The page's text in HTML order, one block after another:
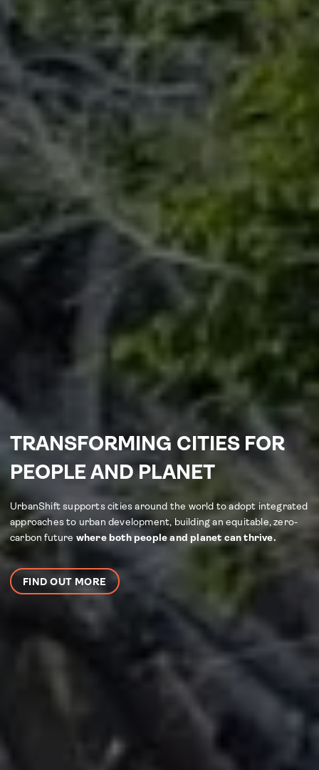
TRANSFORMING CITIES FOR
PEOPLE AND PLANET
UrbanShift supports cities around the world to adopt integrated
approaches to urban development, building an equitable, zero-
carbon future where both people and planet can thrive.
FIND OUT MORE